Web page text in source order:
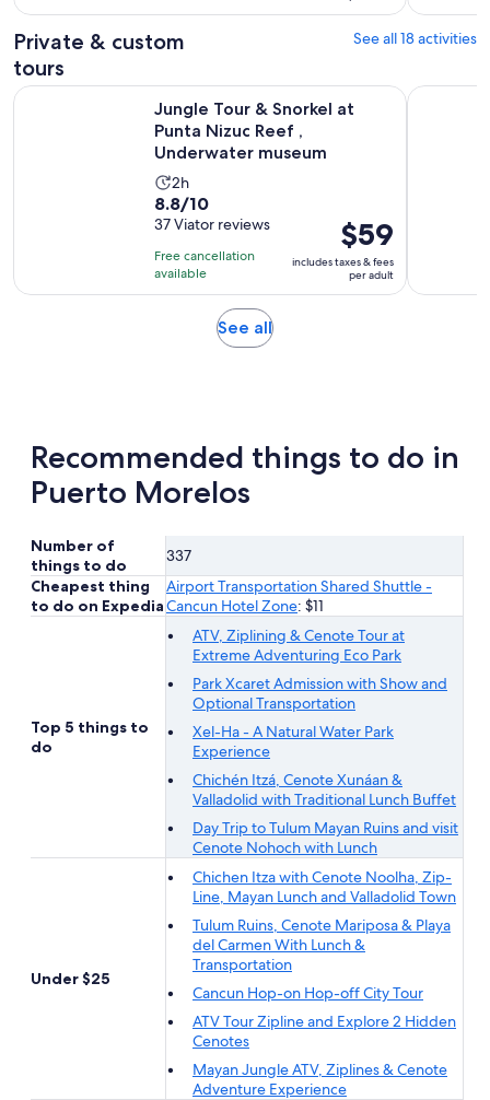
with
419
per
adult
Private & custom
tours
See all 18 activities
Jungle Tour & Snorkel at
Punta Nizuc Reef ,
Underwater museum
Activity
duration
is
2
hours
2h
8.8
out
of
10
with
8.8/10
37 Viator reviews
Free cancellation
available
Price
is
$59
per
$59
includes taxes & fees
per adult
Jungle Tour & Snorkel at Punta Nizuc Reef , Underwater
Ultimate
See allOpens
Recommended things to do in
Puerto Morelos
Number of
things to do
337
Cheapest thing
to do on Expedia
Airport Transportation Shared Shuttle -
Cancun Hotel Zone: $11
Top 5 things to
do
ATV, Ziplining & Cenote Tour at
Extreme Adventuring Eco Park
Park Xcaret Admission with Show and
Optional Transportation
Xel-Ha - A Natural Water Park
Experience
Chichén Itzá, Cenote Xunáan &
Valladolid with Traditional Lunch Buffet
Day Trip to Tulum Mayan Ruins and visit
Cenote Nohoch with Lunch
Under $25
Chichen Itza with Cenote Noolha, Zip-
Line, Mayan Lunch and Valladolid Town
Tulum Ruins, Cenote Mariposa & Playa
del Carmen With Lunch &
Transportation
Cancun Hop-on Hop-off City Tour
ATV Tour Zipline and Explore 2 Hidden
Cenotes
Mayan Jungle ATV, Ziplines & Cenote
Adventure Experience